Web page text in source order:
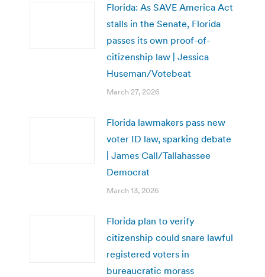
Florida: As SAVE America Act
stalls in the Senate, Florida
passes its own proof-of-
citizenship law | Jessica
Huseman/Votebeat
March 27, 2026
Florida lawmakers pass new
voter ID law, sparking debate
| James Call/Tallahassee
Democrat
March 13, 2026
Florida plan to verify
citizenship could snare lawful
registered voters in
bureaucratic morass